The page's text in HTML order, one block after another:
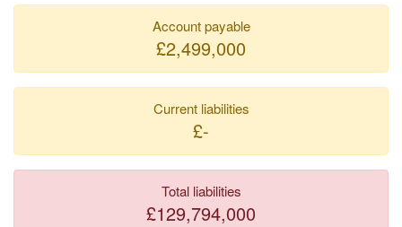
Account payable
£2,499,000
Current liabilities
£-
Total liabilities
£129,794,000